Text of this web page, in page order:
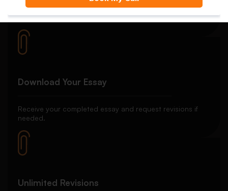
Each essay goes through rigorous editing and plagiarism
checks.
Download Your Essay
Receive your completed essay and request revisions if
needed.
Unlimited Revisions